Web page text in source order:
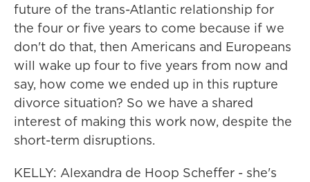
future of the trans-Atlantic relationship for
the four or five years to come because if we
don't do that, then Americans and Europeans
will wake up four to five years from now and
say, how come we ended up in this rupture
divorce situation? So we have a shared
interest of making this work now, despite the
short-term disruptions.
KELLY: Alexandra de Hoop Scheffer - she's